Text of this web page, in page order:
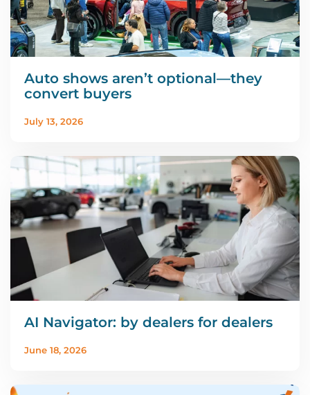
Auto shows aren’t optional—they
convert buyers
July 13, 2026
AI Navigator: by dealers for dealers
June 18, 2026